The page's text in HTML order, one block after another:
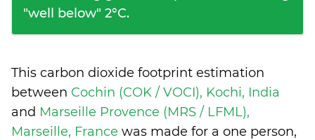
"well below" 2°C.
This carbon dioxide footprint estimation
between Cochin (COK / VOCI), Kochi, India
and Marseille Provence (MRS / LFML),
Marseille, France was made for a one person,